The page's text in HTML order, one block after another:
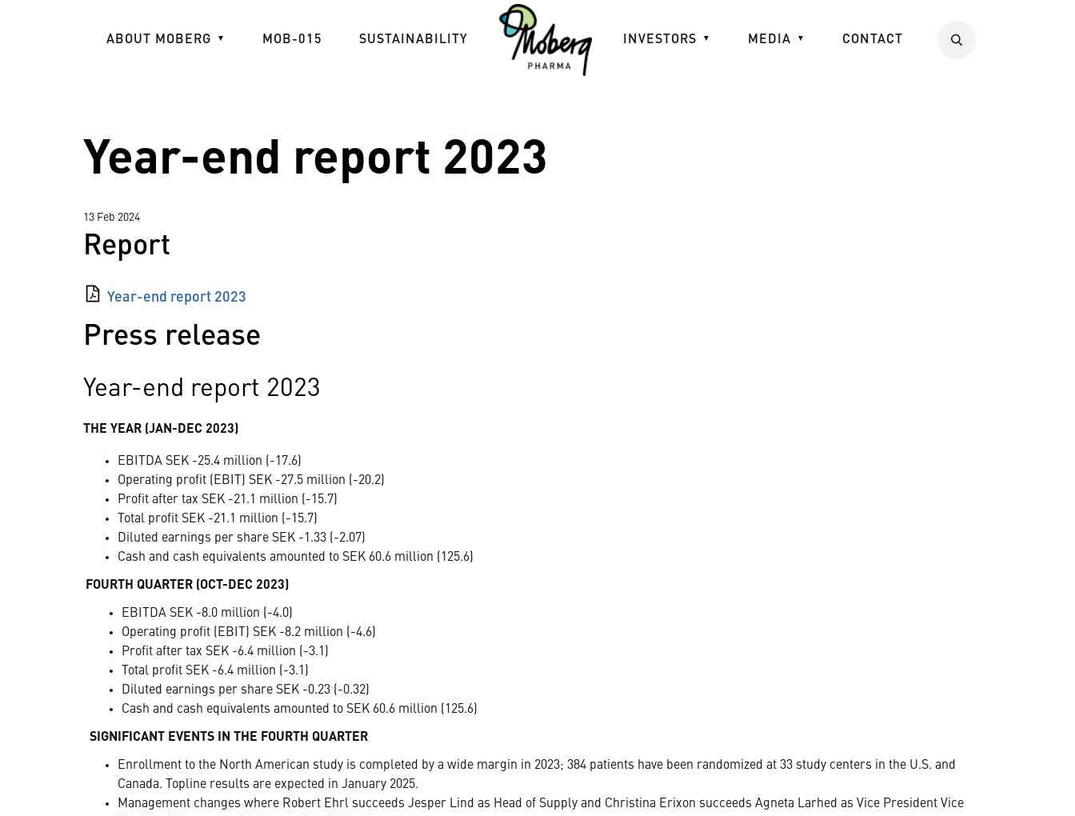
ABOUT MOBERG MOB-015 SUSTAINABILITY INVESTORS MEDIA CONTACT
Year-end report 2023
13 Feb 2024
Report
Year-end report 2023
Press release
Year-end report 2023
THE YEAR (JAN-DEC 2023)
EBITDA SEK -25.4 million (-17.6)
Operating profit (EBIT) SEK -27.5 million (-20.2)
Profit after tax SEK -21.1 million (-15.7)
Total profit SEK -21.1 million (-15.7)
Diluted earnings per share SEK -1.33 (-2.07)
Cash and cash equivalents amounted to SEK 60.6 million (125.6)
FOURTH QUARTER (OCT-DEC 2023)
EBITDA SEK -8.0 million (-4.0)
Operating profit (EBIT) SEK -8.2 million (-4.6)
Profit after tax SEK -6.4 million (-3.1)
Total profit SEK -6.4 million (-3.1)
Diluted earnings per share SEK -0.23 (-0.32)
Cash and cash equivalents amounted to SEK 60.6 million (125.6)
SIGNIFICANT EVENTS IN THE FOURTH QUARTER
Enrollment to the North American study is completed by a wide margin in 2023; 384 patients have been randomized at 33 study centers in the U.S. and
Canada. Topline results are expected in January 2025.
Management changes where Robert Ehrl succeeds Jesper Lind as Head of Supply and Christina Erixon succeeds Agneta Larhed as Vice President Vice